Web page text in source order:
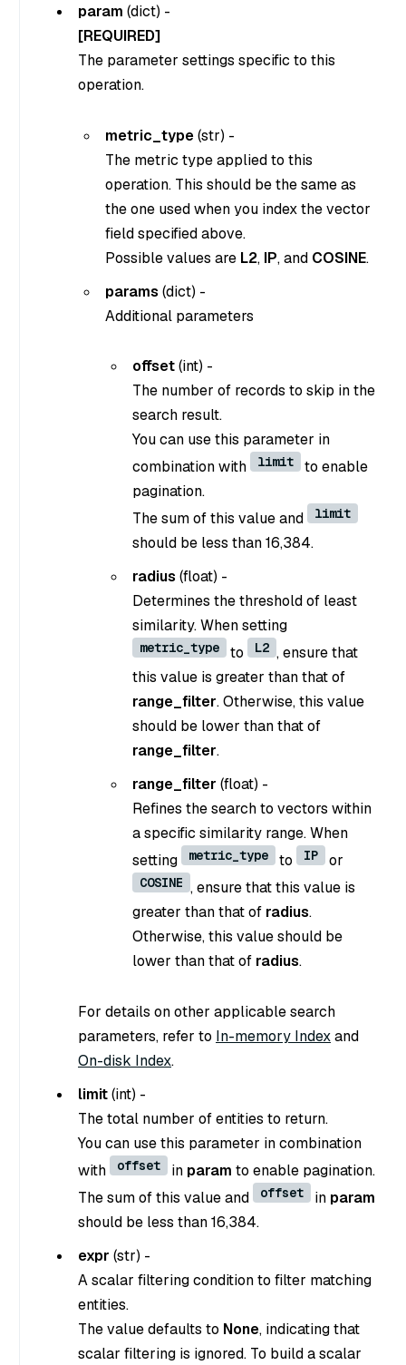
param (dict) -
[REQUIRED]
The parameter settings specific to this
operation.
metric_type(str) -
The metric type applied to this
operation. This should be the same as
the one used when you index the vector
field specified above.
Possible values are L2, IP, and COSINE.
params (dict) -
Additional parameters
offset(int) -
The number of records to skip in the
search result.
You can use this parameter in
combination with
limit
to enable
pagination.
The sum of this value and
limit
should be less than 16,384.
radius (float) -
Determines the threshold of least
similarity. When setting
metric_type to L2 , ensure that
this value is greater than that of
range_filter. Otherwise, this value
should be lower than that of
range_filter.
range_filter (float) -
Refines the search to vectors within
a specific similarity range. When
setting
metric_type to IP or
COSINE , ensure that this value is
greater than that of radius.
Otherwise, this value should be
lower than that of radius.
For details on other applicable search
parameters, refer to In-memory Indexand
On-disk Index.
limit(int) -
The total number of entities to return.
You can use this parameter in combination
with
offset in param to enable pagination.
The sum of this value and
offset in param
should be less than 16,384.
expr (str) -
A scalar filtering condition to filter matching
entities.
The value defaults to None, indicating that
scalar filtering is ignored. To build a scalar